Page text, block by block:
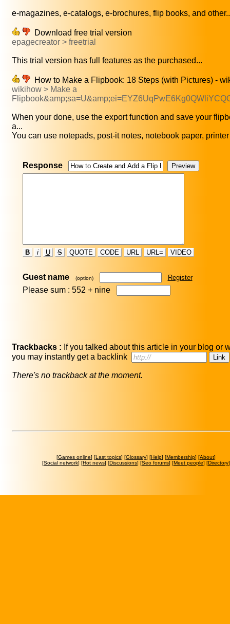
e-magazines, e-catalogs, e-brochures, flip books, and
Download free trial version
epagecreator > freetrial
This trial version has full features as the purchased...
How to Make a Flipbook: 18 Steps (with Pictures) -
wikihow > Make a
When your done, use the export function and save your
a...
You can use notepads, post-it notes, notebook paper,
Response
B i U S QUOTE CODE URL URL= VIDEO
Guest name (option) Register
Please sum : 552 + nine
Trackbacks : If you talked about this article in your blog or
you may instantly get a backlink
There's no trackback at the moment.
[Games online] [Last topics] [Glossary] [Help] [Membership] [About]
[Social network] [Hot news] [Discussions] [Seo forums] [Meet people] [Directory]